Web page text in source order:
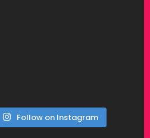
Follow on Instagram